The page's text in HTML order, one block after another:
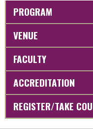
PROGRAM
VENUE
FACULTY
ACCREDITATION
REGISTER/TAKE